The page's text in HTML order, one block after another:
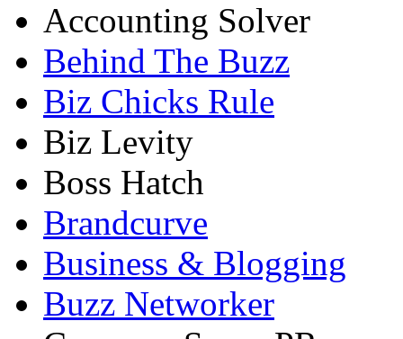
Accounting Solver
Behind The Buzz
Biz Chicks Rule
Biz Levity
Boss Hatch
Brandcurve
Business & Blogging
Buzz Networker